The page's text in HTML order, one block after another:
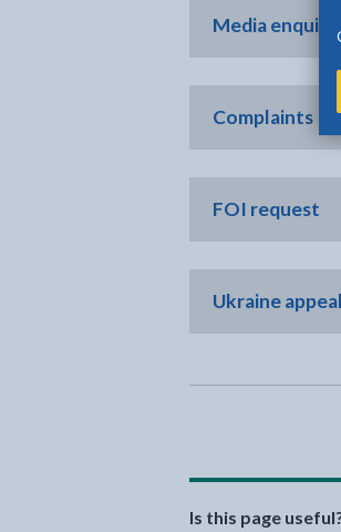
Media
Complaints
FOI request
Ukraine appeal
Is this page